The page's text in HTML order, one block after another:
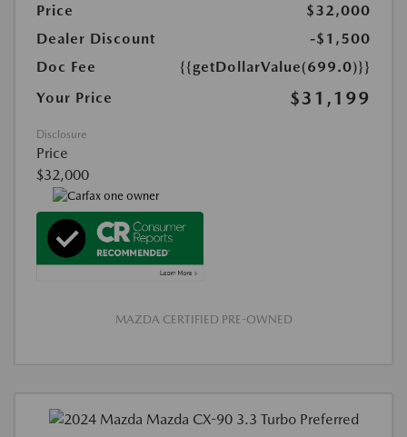
Price
$32,000
Dealer Discount
-$1,500
Doc Fee
{{getDollarValue(699.0)}}
Your Price
$31,199
Disclosure
Price
$32,000
MAZDA CERTIFIED PRE-OWNED